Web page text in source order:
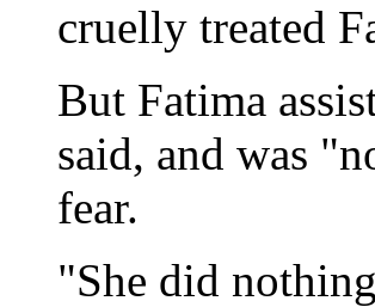
cruelly treated
But Fatima
said, and was
fear.
"She did